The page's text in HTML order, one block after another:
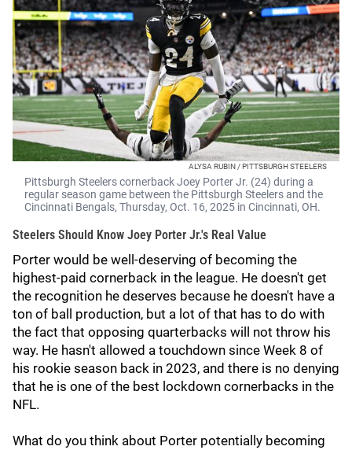
ALYSA RUBIN / PITTSBURGH STEELERS
Pittsburgh Steelers cornerback Joey Porter Jr. (24) during a
regular season game between the Pittsburgh Steelers and the
Cincinnati Bengals, Thursday, Oct. 16, 2025 in Cincinnati, ОН.
Steelers Should Know Joey Porter Jr.'s Real Value
Porter would be well-deserving of becoming the
highest-paid cornerback in the league. He doesn't get
the recognition he deserves because he doesn't have a
ton of ball production, but a lot of that has to do with
the fact that opposing quarterbacks will not throw his
way. He hasn't allowed a touchdown since Week 8 of
his rookie season back in 2023, and there is no denying
that he is one of the best lockdown cornerbacks in the
NFL.
What do you think about Porter potentially becoming